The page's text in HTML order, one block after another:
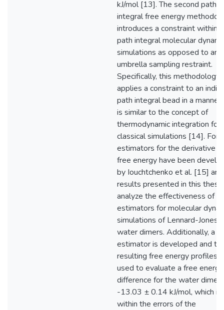
kJ/mol [13]. The second path
integral free energy
introduces a constraint within
path integral molecular
simulations as opposed to an
umbrella sampling restraint.
Specifically, this methodology
applies a constraint to an
path integral bead in a
is similar to the concept of
thermodynamic integration for
classical simulations [14].
estimators for the derivative
free energy have been
by Iouchtchenko et al. [15]
results presented in this thesis
analyze the effectiveness of
estimators for molecular
simulations of Lennard-Jones
water dimers. Additionally, a
estimator is developed and
resulting free energy profiles
used to evaluate a free energy
difference for the water dimer
-13.03 ± 0.14 kJ/mol, which is
within the errors of the